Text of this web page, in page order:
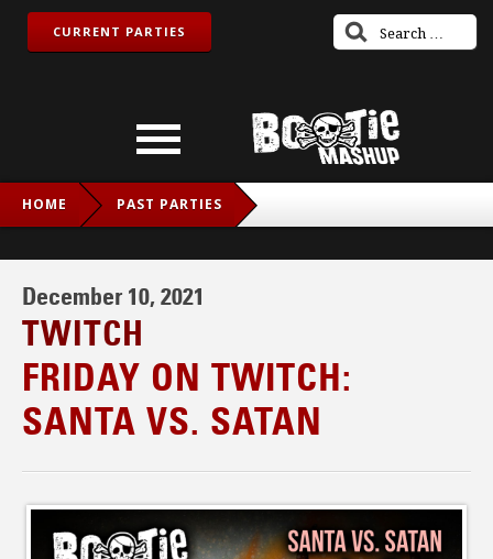
CURRENT PARTIES
HOME PAST PARTIES
December 10, 2021
TWITCH
FRIDAY ON TWITCH:
SANTA VS. SATAN